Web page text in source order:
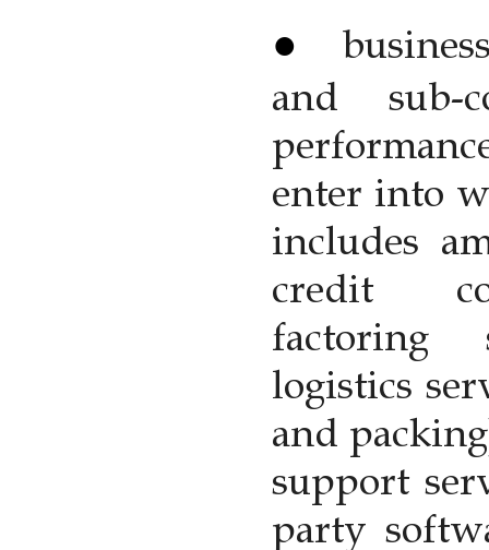
and sub-
enter into
includes
credit
factoring
logistics
and
support
party